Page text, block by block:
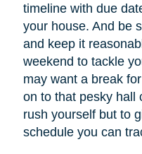
timeline with due
your house. And be
and keep it
weekend to tackle
may want a break
on to that pesky hall
rush yourself but to
schedule you can